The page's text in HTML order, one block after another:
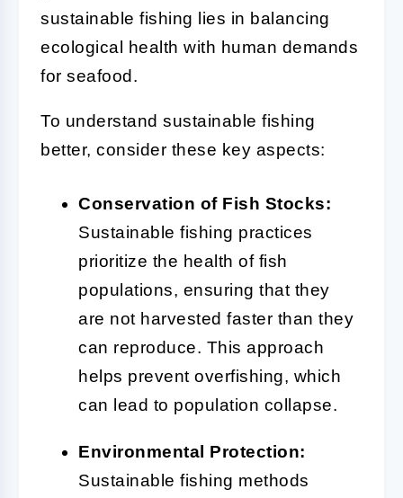
sustainable fishing lies in balancing
ecological health with human demands
for seafood.
To understand sustainable fishing
better, consider these key aspects:
Conservation of Fish Stocks:
Sustainable fishing practices
prioritize the health of fish
populations, ensuring that they
are not harvested faster than they
can reproduce. This approach
helps prevent overfishing, which
can lead to population collapse.
Environmental Protection:
Sustainable fishing methods